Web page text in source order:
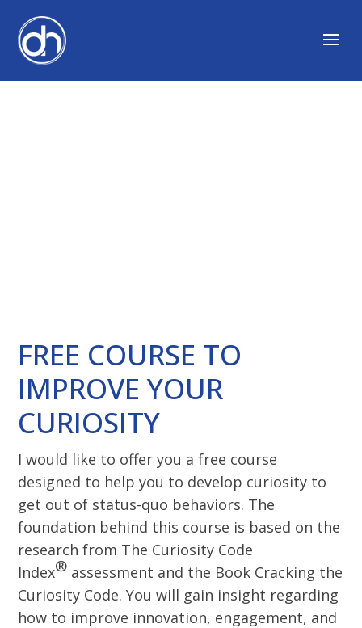
FREE COURSE TO
IMPROVE YOUR
CURIOSITY
I would like to offer you a free course
designed to help you to develop curiosity to
get out of status-quo behaviors. The
foundation behind this course is based on the
research from The Curiosity Code
Index® assessment and the Book Cracking the
Curiosity Code. You will gain insight regarding
how to improve innovation, engagement, and